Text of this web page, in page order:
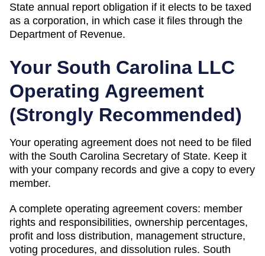
State annual report obligation if it elects to be taxed
as a corporation, in which case it files through the
Department of Revenue.
Your South Carolina LLC
Operating Agreement
(Strongly Recommended)
Your operating agreement does not need to be filed
with the South Carolina Secretary of State. Keep it
with your company records and give a copy to every
member.
A complete operating agreement covers: member
rights and responsibilities, ownership percentages,
profit and loss distribution, management structure,
voting procedures, and dissolution rules. South